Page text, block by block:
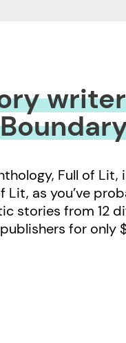
Full of
as you’ve
stories from 12
for only